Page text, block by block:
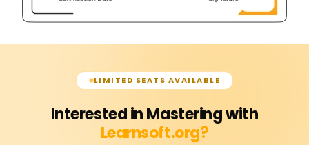
LIMITED SEATS AVAILABLE
Interested in Mastering with
Learnsoft.org?